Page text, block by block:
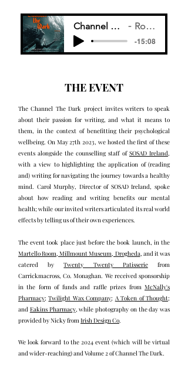
Channel The Dark Radio Interview Ronald A. Geobey
-15:08
THE EVENT
The Channel The Dark project invites writers to speak
about their passion for writing, and what it means to
them, in the context of benefitting their psychological
wellbeing. On May 27th 2023, we hosted the first of these
events alongside the counselling staff of SOSAD Ireland,
with a view to highlighting the application of (reading
and) writing for navigating the journey towards a healthy
mind. Carol Murphy, Director of SOSAD Ireland, spoke
about how reading and writing benefits our mental
health; while our invited writers articulated its real world
effects by telling us of their own experiences.
The event took place just before the book launch, in the
Martello Room, Millmount Museum, Drogheda, and it was
catered byTwenty Twenty Patisseriefrom
Carrickmacross, Co. Monaghan. We received sponsorship
in the form of funds and raffle prizes from McNally's
Pharmacy;Twilight Wax Company; A Token of Thought;
and Eakins Pharmacy, while photography on the day was
provided by Nicky fromIrish Design Co.
We look forward to the 2024 event (which will be virtual
and wider-reaching) and Volume 2 of Channel The Dark.